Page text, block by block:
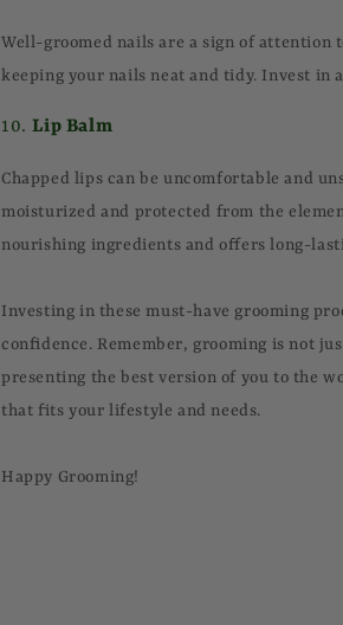
Well-groomed nails are a sign of
keeping your nails neat and tidy. Invest in
10.Lip Balm
Chapped lips can be uncomfortable and
moisturized and protected from the
nourishing ingredients and offers long-
Investing in these must-have grooming
confidence. Remember, grooming is not
presenting the best version of you to the
that fits your lifestyle and needs.
Happy Grooming!